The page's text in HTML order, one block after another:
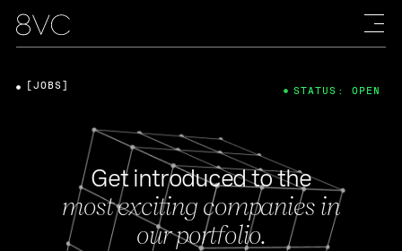
Get introduced to the
most exciting companies in
our portfolio.
[JOBS] STATUS: OPEN